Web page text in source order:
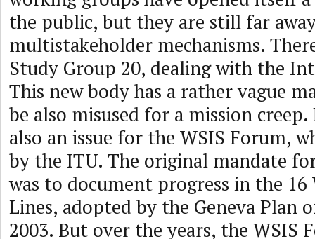
the public, but they are still far
multistakeholder mechanisms.
Study Group 20, dealing with the
This new body has a rather vague
be also misused for a mission
also an issue for the WSIS Forum,
by the ITU. The original mandate
was to document progress in the 16
Lines, adopted by the Geneva Plan
2003. But over the years, the WSIS